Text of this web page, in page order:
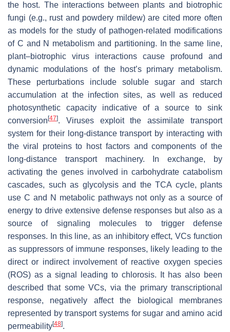
the host. The interactions between plants and biotrophic
fungi (e.g., rust and powdery mildew) are cited more often
as models for the study of pathogen-related modifications
of C and N metabolism and partitioning. In the same line,
plant–biotrophic virus interactions cause profound and
dynamic modulations of the host’s primary metabolism.
These perturbations include soluble sugar and starch
accumulation at the infection sites, as well as reduced
photosynthetic capacity indicative of a source to sink
conversion [47]. Viruses exploit the assimilate transport
system for their long-distance transport by interacting with
the viral proteins to host factors and components of the
long-distance transport machinery. In exchange, by
activating the genes involved in carbohydrate catabolism
cascades, such as glycolysis and the TCA cycle, plants
use C and N metabolic pathways not only as a source of
energy to drive extensive defense responses but also as a
source of signaling molecules to trigger defense
responses. In this line, as an inhibitory effect, VCs function
as suppressors of immune responses, likely leading to the
direct or indirect involvement of reactive oxygen species
(ROS) as a signal leading to chlorosis. It has also been
described that some VCs, via the primary transcriptional
response, negatively affect the biological membranes
represented by transport systems for sugar and amino acid
permeability[48].